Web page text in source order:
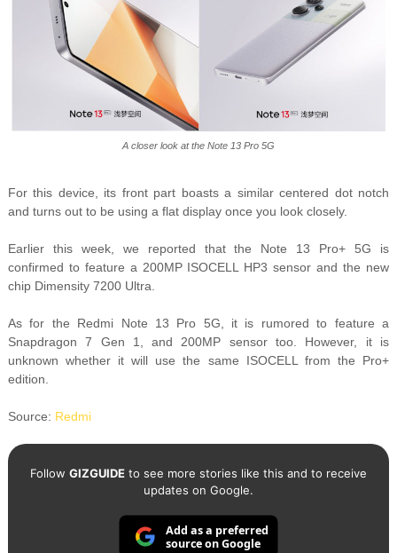
A closer look at the Note 13 Pro 5G
For this device, its front part boasts a similar centered dot notch
and turns out to be using a flat display once you look closely.
Earlier this week, we reported that the Note 13 Pro+ 5G is
confirmed to feature a 200MP ISOCELL HP3 sensor and the new
chip Dimensity 7200 Ultra.
As for the Redmi Note 13 Pro 5G, it is rumored to feature a
Snapdragon 7 Gen 1, and 200MP sensor too. However, it is
unknown whether it will use the same ISOCELL from the Pro+
edition.
Source: Redmi
Follow GIZGUIDEto see more stories like this and to receive
updates on Google.
Add as a preferred
source on Google